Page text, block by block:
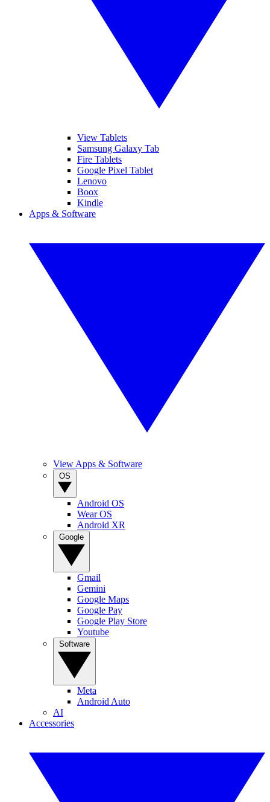
View Tablets
Samsung Galaxy Tab
Fire Tablets
Google Pixel Tablet
Lenovo
Boox
Kindle
Apps & Software
View Apps & Software
Android OS
Wear OS
Android XR
Gmail
Gemini
Google Maps
Google Pay
Google Play Store
Youtube
Meta
Android Auto
AI
Accessories